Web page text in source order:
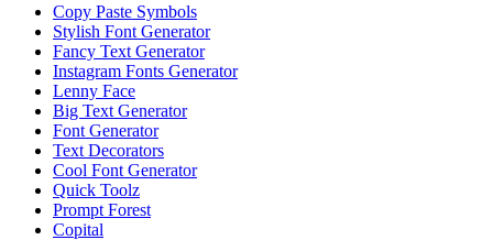
Copy Paste Symbols
Stylish Font Generator
Fancy Text Generator
Instagram Fonts Generator
Lenny Face
Big Text Generator
Font Generator
Text Decorators
Cool Font Generator
Quick Toolz
Prompt Forest
Copital